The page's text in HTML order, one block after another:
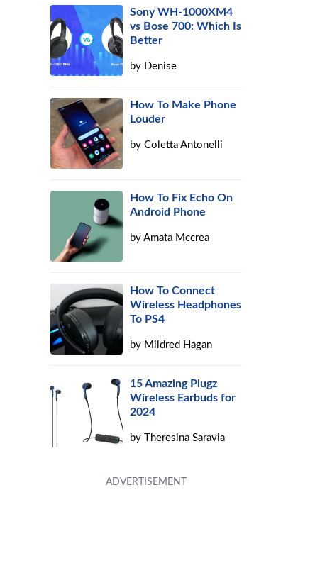
Sony WH-1000XM4
vs Bose 700: Which Is
Better
by Denise
How To Make Phone
Louder
byColetta Antonelli
How To Fix Echo On
Android Phone
byAmata Mccrea
How To Connect
Wireless Headphones
To PS4
by Mildred Hagan
15 Amazing Plugz
Wireless Earbuds for
2024
by Theresina Saravia